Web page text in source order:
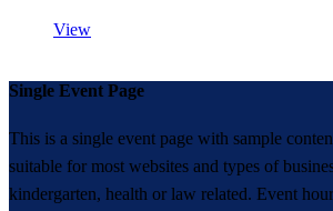
View
Single Event Page
This is a single event page with sample
suitable for most websites and types of
kindergarten, health or law related. Event